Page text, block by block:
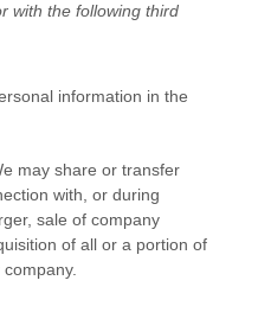
with the following third
information in the
may share or transfer
with, or during
sale of company
of all or a portion of